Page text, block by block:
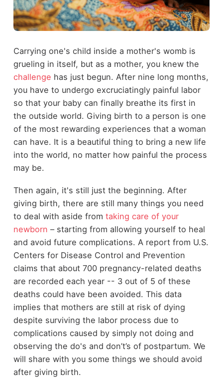
Carrying one's child inside a mother's womb is
grueling in itself, but as a mother, you knew the
challenge has just begun. After nine long months,
you have to undergo excruciatingly painful labor
so that your baby can finally breathe its first in
the outside world. Giving birth to a person is one
of the most rewarding experiences that a woman
can have. It is a beautiful thing to bring a new life
into the world, no matter how painful the process
may be.
Then again, it's still just the beginning. After
giving birth, there are still many things you need
to deal with aside from taking care of your
newborn – starting from allowing yourself to heal
and avoid future complications. A report from U.S.
Centers for Disease Control and Prevention
claims that about 700 pregnancy-related deaths
are recorded each year -- 3 out of 5 of these
deaths could have been avoided. This data
implies that mothers are still at risk of dying
despite surviving the labor process due to
complications caused by simply not doing and
observing the do's and don’t’s of postpartum. We
will share with you some things we should avoid
after giving birth.